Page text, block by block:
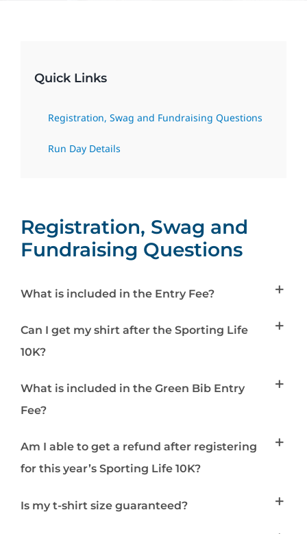
Registration, Swag and
Fundraising Questions
What is included in the Entry Fee?
Can I get my shirt after the Sporting Life
10K?
What is included in the Green Bib Entry
Fee?
Am I able to get a refund after registering
for this year’s Sporting Life 10K?
Is my t-shirt size guaranteed?
Quick Links
Registration, Swag and Fundraising Questions
Run Day Details